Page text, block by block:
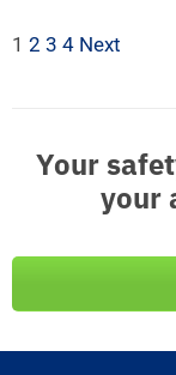
1 2 3 4 Next
Your
your